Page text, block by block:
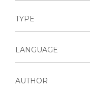
TYPE
LANGUAGE
AUTHOR